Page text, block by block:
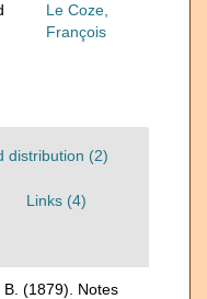
Le Coze,
François
distribution (2)
Links (4)
B. (1879). Notes